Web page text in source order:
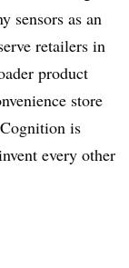
sensors as an
retailers in
product
store
is
every other